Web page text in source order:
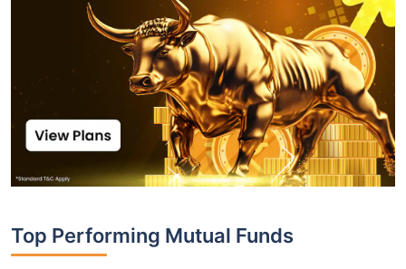
Top Performing Mutual Funds